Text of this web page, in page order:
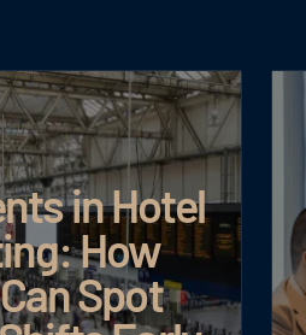
in Hotel
How
Spot